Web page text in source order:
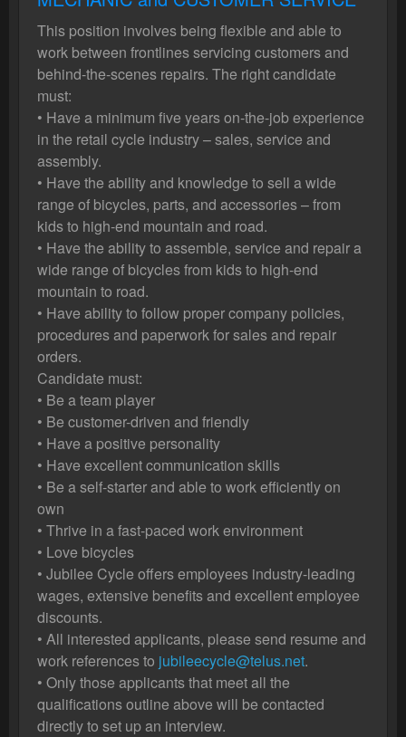
This position involves being flexible and able to
work between frontlines servicing customers and
behind-the-scenes repairs. The right candidate
must:
• Have a minimum five years on-the-job experience
in the retail cycle industry – sales, service and
assembly.
• Have the ability and knowledge to sell a wide
range of bicycles, parts, and accessories – from
kids to high-end mountain and road.
• Have the ability to assemble, service and repair a
wide range of bicycles from kids to high-end
mountain to road.
• Have ability to follow proper company policies,
procedures and paperwork for sales and repair
orders.
Candidate must:
• Be a team player
• Be customer-driven and friendly
• Have a positive personality
• Have excellent communication skills
• Be a self-starter and able to work efficiently on
own
• Thrive in a fast-paced work environment
• Love bicycles
• Jubilee Cycle offers employees industry-leading
wages, extensive benefits and excellent employee
discounts.
• All interested applicants, please send resume and
work references to jubileecycle@telus.net.
• Only those applicants that meet all the
qualifications outline above will be contacted
directly to set up an interview.